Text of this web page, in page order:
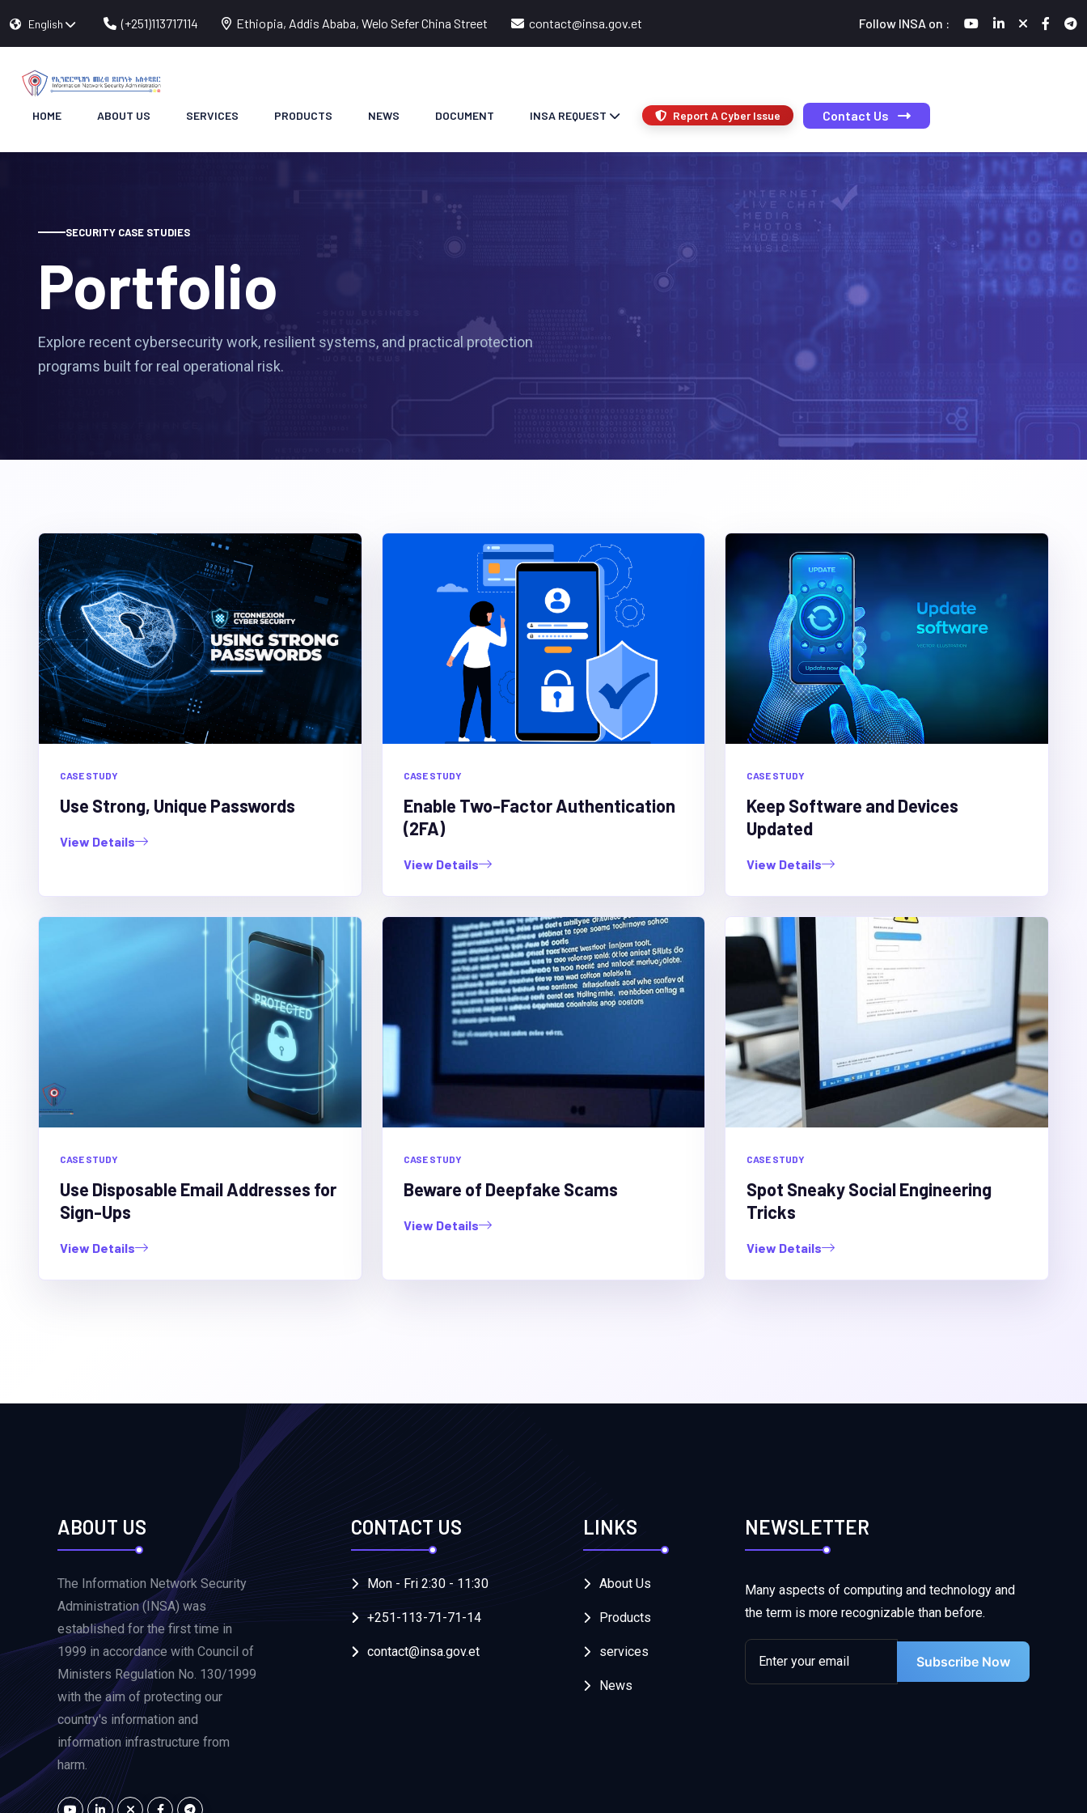
English (+251)113717114 Ethiopia, Addis Ababa, Welo Sefer China Street contact@insa.gov.et Follow INSA on :
HOME ABOUT US SERVICES PRODUCTS NEWS DOCUMENT INSA REQUEST Report A Cyber Issue Contact Us
SECURITY CASE STUDIES
Portfolio
Explore recent cybersecurity work, resilient systems, and practical protection
programs built for real operational risk.
CASE STUDY
Use Strong, Unique Passwords
View Details
CASE STUDY
Enable Two-Factor Authentication
(2FA)
View Details
CASE STUDY
Keep Software and Devices
Updated
View Details
CASE STUDY
Use Disposable Email Addresses for
Sign-Ups
View Details
CASE STUDY
Beware of Deepfake Scams
View Details
CASE STUDY
Spot Sneaky Social Engineering
Tricks
View Details
ABOUT US
The Information Network Security
Administration (INSA) was
established for the first time in
1999 in accordance with Council of
Ministers Regulation No. 130/1999
with the aim of protecting our
country's information and
information infrastructure from
harm.
CONTACT US
Mon - Fri 2:30 - 11:30
+251-113-71-71-14
contact@insa.gov.et
LINKS
About Us
Products
services
News
NEWSLETTER
Many aspects of computing and technology and
the term is more recognizable than before.
Subscribe Now